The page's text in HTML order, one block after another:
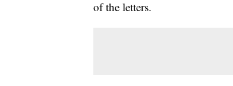
of the letters.